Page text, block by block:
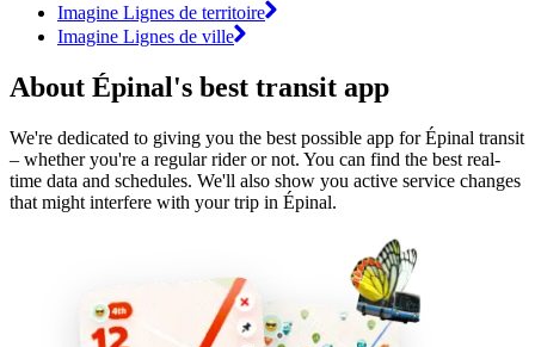
Imagine Lignes de territoire
Imagine Lignes de ville
About Épinal's best transit app
We're dedicated to giving you the best possible app for Épinal transit
– whether you're a regular rider or not. You can find the best real-
time data and schedules. We'll also show you active service changes
that might interfere with your trip in Épinal.